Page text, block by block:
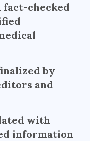
fact-checked
by
and
with
information